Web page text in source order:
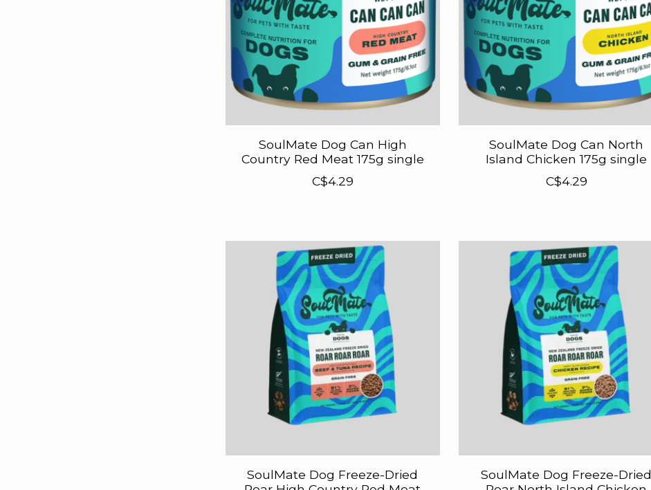
SoulMate Dog Can High
Country Red Meat 175g single
C$4.29
SoulMate Dog Can North
Island Chicken 175g single
C$4.29
SoulMate Dog Freeze-Dried
SoulMate Dog Freeze-Dried